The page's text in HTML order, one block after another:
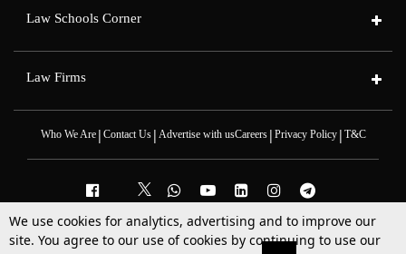
Law Schools Corner
Law Firms
Who We Are| Contact Us| Advertise with usCareers| Privacy Policy| T&C
2025 © All Rights Reserved @LiveLaw
We use cookies for analytics, advertising and to improve our
site. You agree to our use of cookies by continuing to use our